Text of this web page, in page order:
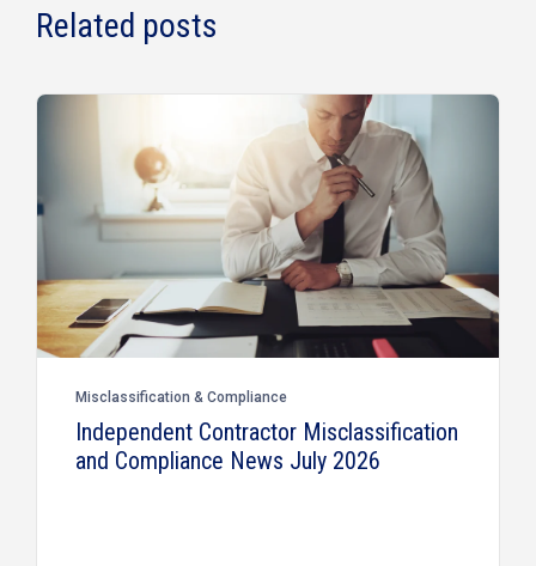
Related posts
Misclassification & Compliance
Independent Contractor Misclassification
and Compliance News July 2026